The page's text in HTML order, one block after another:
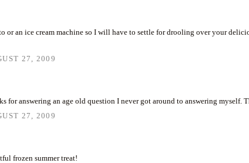
or an ice cream machine so I will have to settle for drooling over your
27, 2009
for answering an age old question I never got around to answering myself.
27, 2009
frozen summer treat!